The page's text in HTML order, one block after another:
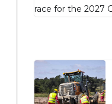
race for the 2027